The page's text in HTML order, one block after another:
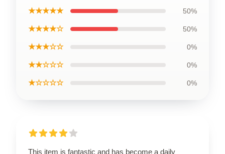
★★★★★ 50%
★★★★☆ 50%
★★★☆☆ 0%
★★☆☆☆ 0%
★☆☆☆☆ 0%
This item is fantastic and has become a daily